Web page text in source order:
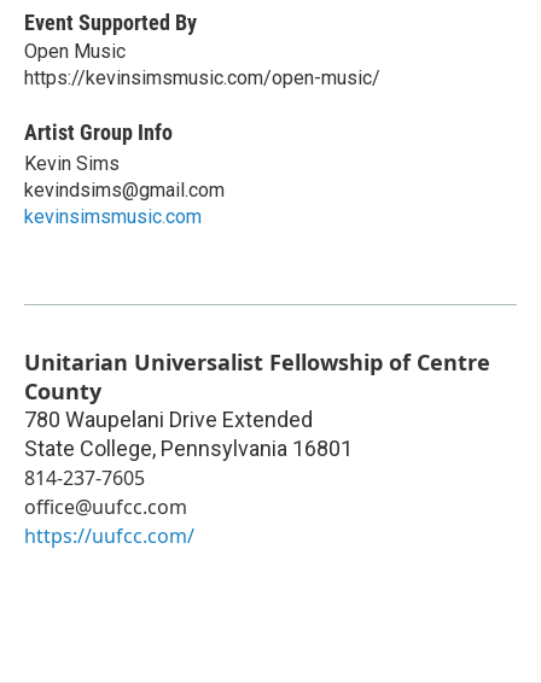
Event Supported By
Open Music
https://kevinsimsmusic.com/open-music/
Artist Group Info
Kevin Sims
kevindsims@gmail.com
kevinsimsmusic.com
Unitarian Universalist Fellowship of Centre
County
780 Waupelani Drive Extended
State College, Pennsylvania 16801
814-237-7605
office@uufcc.com
https://uufcc.com/